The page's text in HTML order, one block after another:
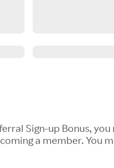
Sign-up Bonus,
a member. You